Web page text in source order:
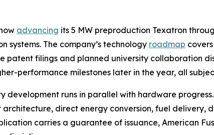
advancing its 5 MW preproduction Texatron
systems. The company’s technology roadmap
patent filings and planned university collaboration
performance milestones later in the year, all
development runs in parallel with hardware
direct energy conversion, fuel delivery,
carries a guarantee of issuance, American